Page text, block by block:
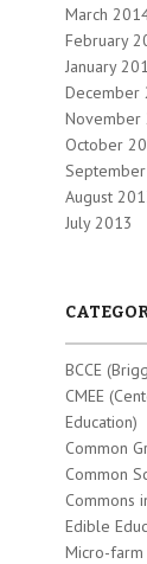
March
February
January
December
November
October
August
July 2013
BCCE
CMEE
Education)
Common
Common
Commons
Edible
Micro-farm